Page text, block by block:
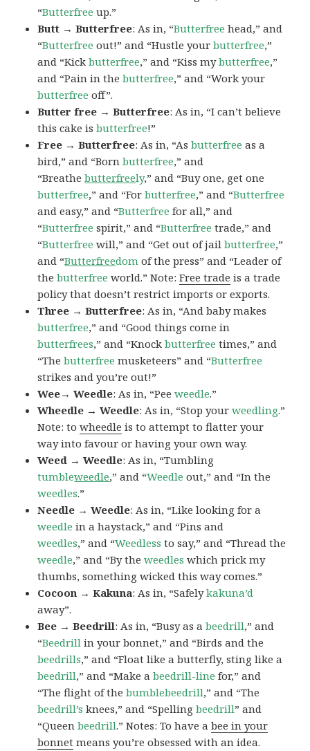
“Butterfree up.”
Butt → Butterfree: As in, “Butterfree head,” and
“Butterfree out!” and “Hustle yourbutterfree,”
and “Kickbutterfree,” and “Kiss mybutterfree,”
and “Pain in thebutterfree,” and “Work your
butterfree off”.
Butter free → Butterfree: As in, “I can’t believe
this cake isbutterfree!”
Free → Butterfree: As in, “Asbutterfree as a
bird,” and “Bornbutterfree,” and
“Breathebutterfreely,” and “Buy one, get one
butterfree,” and “Forbutterfree,” and “Butterfree
and easy,” and “Butterfree for all,” and
“Butterfree spirit,” and “Butterfree trade,” and
“Butterfree will,” and “Get out of jailbutterfree,”
and “Butterfreedom of the press” and “Leader of
thebutterfree world.” Note:Free trade is a trade
policy that doesn’t restrict imports or exports.
Three → Butterfree: As in, “And baby makes
butterfree,” and “Good things come in
butterfrees,” and “Knockbutterfree times,” and
“Thebutterfree musketeers” and “Butterfree
strikes and you’re out!”
Wee→ Weedle: As in, “Peeweedle.”
Wheedle → Weedle: As in, “Stop yourweedling.”
Note: towheedle is to attempt to flatter your
way into favour or having your own way.
Weed → Weedle: As in, “Tumbling
tumbleweedle,” and “Weedle out,” and “In the
weedles.”
Needle → Weedle: As in, “Like looking for a
weedle in a haystack,” and “Pins and
weedles,” and “Weedless to say,” and “Thread the
weedle,” and “By theweedles which prick my
thumbs, something wicked this way comes.”
Cocoon → Kakuna: As in, “Safelykakuna’d
away”.
Bee → Beedrill: As in, “Busy as abeedrill,” and
“Beedrill in your bonnet,” and “Birds and the
beedrills,” and “Float like a butterfly, sting like a
beedrill,” and “Make abeedrill-line for,” and
“The flight of thebumblebeedrill,” and “The
beedrill’s knees,” and “Spellingbeedrill” and
“Queenbeedrill.” Notes: To have abee in your
bonnet means you’re obsessed with an idea.